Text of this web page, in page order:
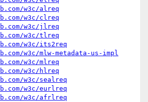
w3c/alreq
w3c/clreq
w3c/jlreq
w3c/tlreq
w3c/its2req
w3c/mlw-metadata-us-impl
w3c/mlreq
w3c/hlreq
w3c/sealreq
w3c/eurlreq
w3c/afrlreq